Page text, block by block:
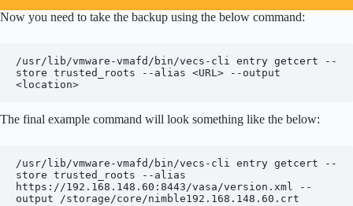
Now you need to take the backup using the below command:
/usr/lib/vmware-vmafd/bin/vecs-cli entry getcert --
store trusted_roots --alias <URL> --output
<location>
The final example command will look something like the below:
/usr/lib/vmware-vmafd/bin/vecs-cli entry getcert --
store trusted_roots --alias
https://192.168.148.60:8443/vasa/version.xml --
output /storage/core/nimble192.168.148.60.crt